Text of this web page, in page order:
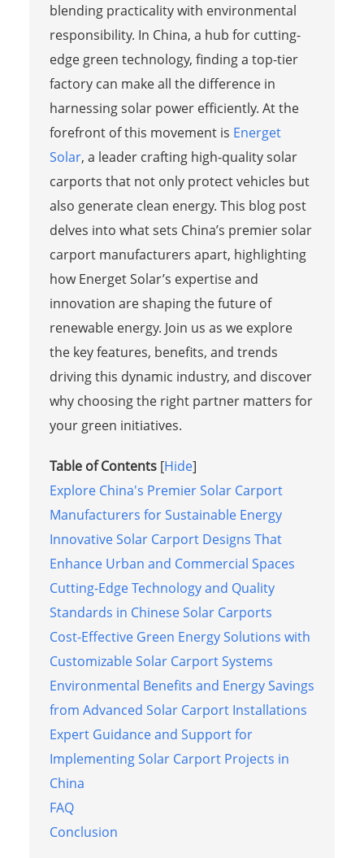
blending practicality with environmental
responsibility. In China, a hub for cutting-
edge green technology, finding a top-tier
factory can make all the difference in
harnessing solar power efficiently. At the
forefront of this movement is Energet
Solar, a leader crafting high-quality solar
carports that not only protect vehicles but
also generate clean energy. This blog post
delves into what sets China’s premier solar
carport manufacturers apart, highlighting
how Energet Solar’s expertise and
innovation are shaping the future of
renewable energy. Join us as we explore
the key features, benefits, and trends
driving this dynamic industry, and discover
why choosing the right partner matters for
your green initiatives.
Table of Contents [Hide]
Explore China's Premier Solar Carport
Manufacturers for Sustainable Energy
Innovative Solar Carport Designs That
Enhance Urban and Commercial Spaces
Cutting-Edge Technology and Quality
Standards in Chinese Solar Carports
Cost-Effective Green Energy Solutions with
Customizable Solar Carport Systems
Environmental Benefits and Energy Savings
from Advanced Solar Carport Installations
Expert Guidance and Support for
Implementing Solar Carport Projects in
China
FAQ
Conclusion